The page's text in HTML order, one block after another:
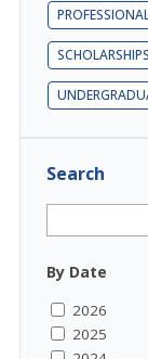
SCHOLARSHIPS
Search
By Date
2026
2025